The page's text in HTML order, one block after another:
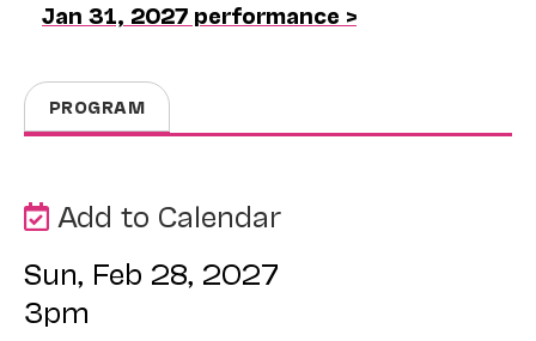
Jan 31, 2027 performance >
PROGRAM
Add to Calendar
Sun, Feb 28, 2027
3pm